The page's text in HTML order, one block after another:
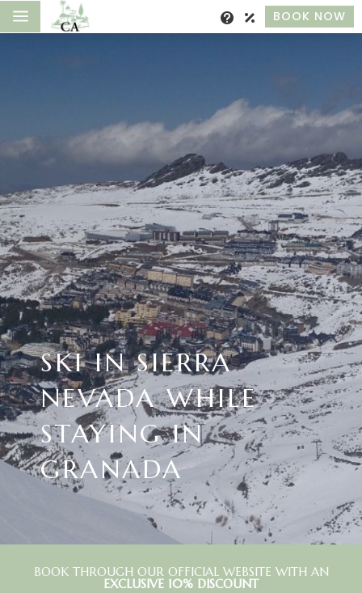
a BOOK NOW
SKI IN SIERRA
NEVADA WHILE
STAYING IN
GRANADA
BOOK THROUGH OUR OFFICIAL WEBSITE WITH AN
EXCLUSIVE 10% DISCOUNT